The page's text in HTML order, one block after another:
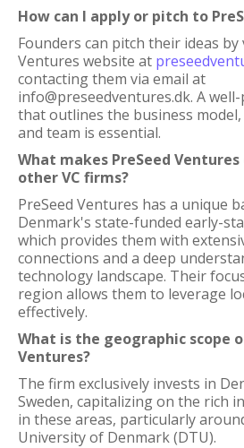
How can I apply or pitch to
Founders can pitch their ideas
Ventures website at
contacting them via email at
info@preseedventures.dk. A
that outlines the business
and team is essential.
What makes PreSeed
other VC firms?
PreSeed Ventures has a unique
Denmark's state-funded early-
which provides them with
connections and a deep
technology landscape. Their
region allows them to leverage
effectively.
What is the geographic scope
Ventures?
The firm exclusively invests in
Sweden, capitalizing on the rich
in these areas, particularly
University of Denmark (DTU).